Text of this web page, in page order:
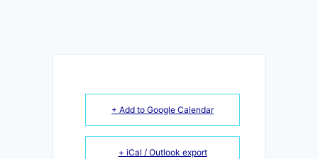
+ Add to Google Calendar
+ iCal / Outlook export